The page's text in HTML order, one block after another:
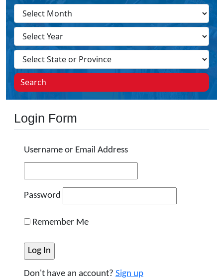
Search
Login Form
Username or Email Address
Password
Remember Me
Don't have an account? Sign up